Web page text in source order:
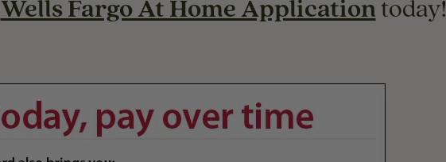
Wells Fargo At Home Applicationtoday!